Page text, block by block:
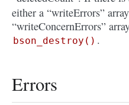
either a “writeErrors”
“writeConcernErrors”
bson_destroy() .
Errors